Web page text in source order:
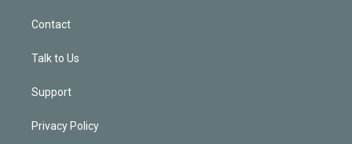
Contact
Talk to Us
Support
Privacy Policy